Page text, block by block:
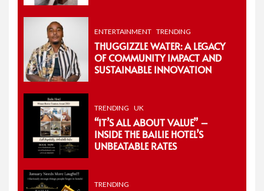
ENTERTAINMENT TRENDING
THUGGIZZLE WATER: A LEGACY
OF COMMUNITY IMPACT AND
SUSTAINABLE INNOVATION
TRENDING UK
“IT’S ALL ABOUT VALUE” –
INSIDE THE BAILIE HOTEL’S
UNBEATABLE RATES
TRENDING